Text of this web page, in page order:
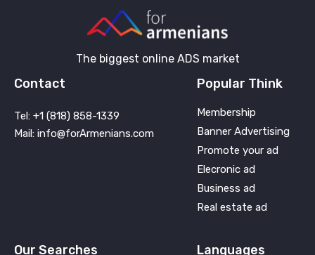
The biggest online ADS market
Contact
Tel: +1 (818) 858-1339
Mail: info@forArmenians.com
Popular Think
Membership
Banner Advertising
Promote your ad
Elecronic ad
Business ad
Real estate ad
Our Searches Languages